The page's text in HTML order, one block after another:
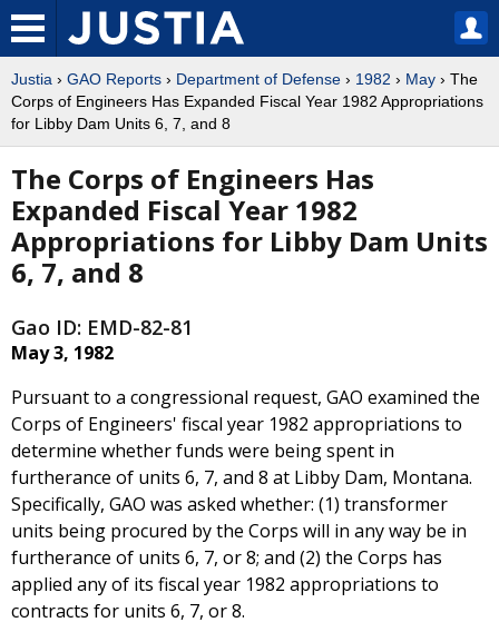
Justia › GAO Reports › Department of Defense › 1982 › May › The
Corps of Engineers Has Expanded Fiscal Year 1982 Appropriations
for Libby Dam Units 6, 7, and 8
The Corps of Engineers Has
Expanded Fiscal Year 1982
Appropriations for Libby Dam Units
6, 7, and 8
Gao ID: EMD-82-81
May 3, 1982
Pursuant to a congressional request, GAO examined the
Corps of Engineers' fiscal year 1982 appropriations to
determine whether funds were being spent in
furtherance of units 6, 7, and 8 at Libby Dam, Montana.
Specifically, GAO was asked whether: (1) transformer
units being procured by the Corps will in any way be in
furtherance of units 6, 7, or 8; and (2) the Corps has
applied any of its fiscal year 1982 appropriations to
contracts for units 6, 7, or 8.